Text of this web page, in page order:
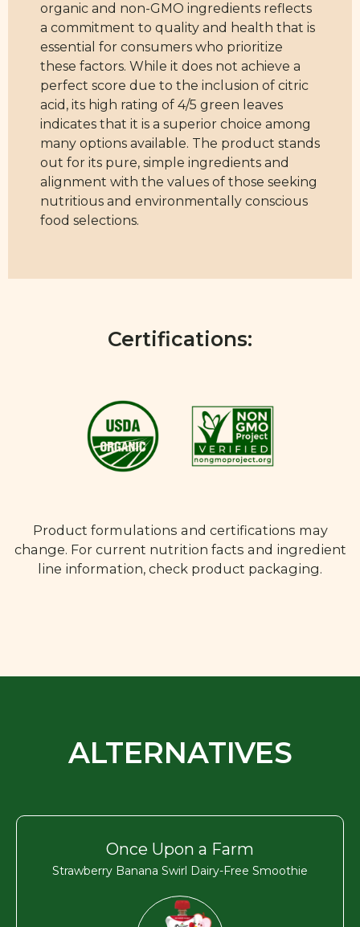
organic and non-GMO ingredients reflects
a commitment to quality and health that is
essential for consumers who prioritize
these factors. While it does not achieve a
perfect score due to the inclusion of citric
acid, its high rating of 4/5 green leaves
indicates that it is a superior choice among
many options available. The product stands
out for its pure, simple ingredients and
alignment with the values of those seeking
nutritious and environmentally conscious
food selections.
Certifications:
Product formulations and certifications may
change. For current nutrition facts and ingredient
line information, check product packaging.
ALTERNATIVES
Once Upon a Farm
Strawberry Banana Swirl Dairy-Free Smoothie